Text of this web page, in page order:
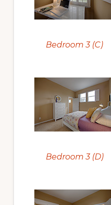
Bedroom 3 (C)
Bedroom 3 (D)